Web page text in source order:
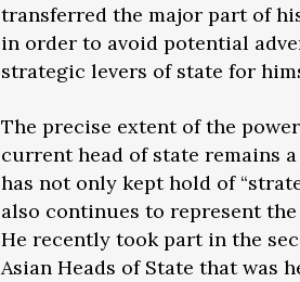
transferred the major part of
in order to avoid potential
strategic levers of state for
The precise extent of the
current head of state remains
has not only kept hold of
also continues to represent
He recently took part in the
Asian Heads of State that was